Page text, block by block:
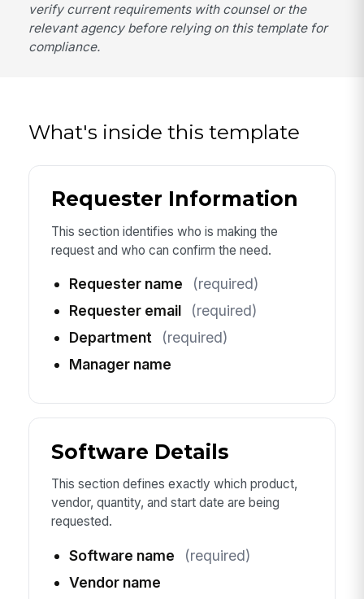
verify current requirements with counsel or the
relevant agency before relying on this template for
compliance.
What's inside this template
Requester Information
This section identifies who is making the
request and who can confirm the need.
Requester name
(required)
Requester email
(required)
Department
(required)
Manager name
Software Details
This section defines exactly which product,
vendor, quantity, and start date are being
requested.
Software name
(required)
Vendor name